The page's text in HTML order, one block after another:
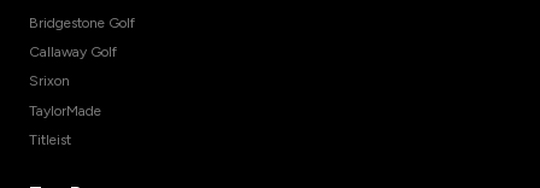
Bridgestone Golf
Callaway Golf
Srixon
TaylorMade
Titleist